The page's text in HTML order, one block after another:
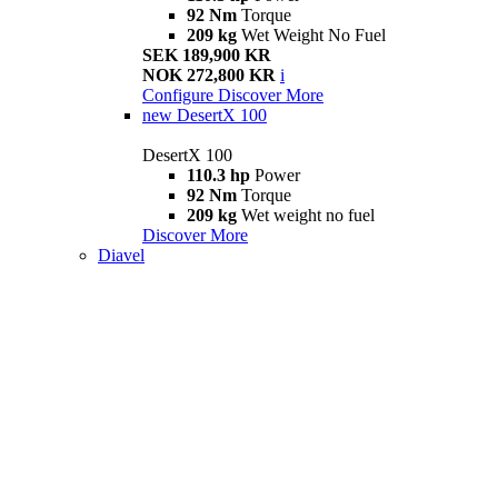
92 Nm Torque
209 kg Wet Weight No Fuel
SEK 189,900 KR
NOK 272,800 KR i
Configure Discover More
new DesertX 100
DesertX 100
110.3 hp Power
92 Nm Torque
209 kg Wet weight no fuel
Discover More
Diavel